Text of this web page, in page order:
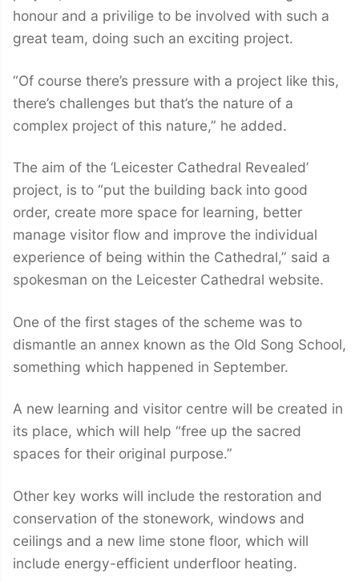
honour and a privilige to be involved with such a
great team, doing such an exciting project.
“Of course there’s pressure with a project like this,
there’s challenges but that’s the nature of a
complex project of this nature,” he added.
The aim of the ‘Leicester Cathedral Revealed’
project, is to “put the building back into good
order, create more space for learning, better
manage visitor flow and improve the individual
experience of being within the Cathedral,” said a
spokesman on the Leicester Cathedral website.
One of the first stages of the scheme was to
dismantle an annex known as the Old Song School,
something which happened in September.
A new learning and visitor centre will be created in
its place, which will help “free up the sacred
spaces for their original purpose.”
Other key works will include the restoration and
conservation of the stonework, windows and
ceilings and a new lime stone floor, which will
include energy-efficient underfloor heating.